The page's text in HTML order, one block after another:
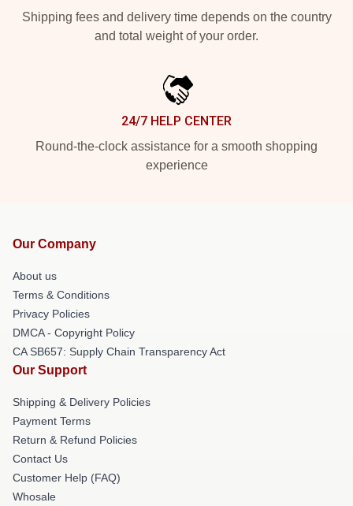
Shipping fees and delivery time depends on the country
and total weight of your order.
24/7 HELP CENTER
Round-the-clock assistance for a smooth shopping
experience
Our Company
About us
Terms & Conditions
Privacy Policies
DMCA - Copyright Policy
CA SB657: Supply Chain Transparency Act
Our Support
Shipping & Delivery Policies
Payment Terms
Return & Refund Policies
Contact Us
Customer Help (FAQ)
Whosale